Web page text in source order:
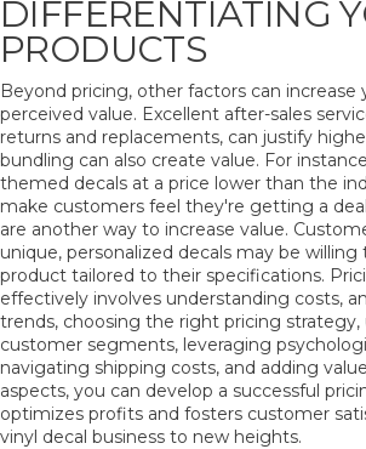
DIFFERENTIATING
PRODUCTS
Beyond pricing, other factors can increase
perceived value. Excellent after-sales
returns and replacements, can justify
bundling can also create value. For
themed decals at a price lower than the
make customers feel they're getting a
are another way to increase value.
unique, personalized decals may be
product tailored to their specifications.
effectively involves understanding costs,
trends, choosing the right pricing
customer segments, leveraging
navigating shipping costs, and adding
aspects, you can develop a successful
optimizes profits and fosters customer
vinyl decal business to new heights.